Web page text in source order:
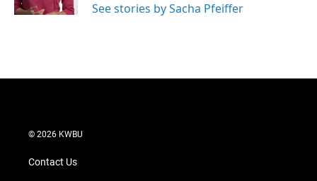
See stories by Sacha Pfeiffer
© 2026 KWBU
Contact Us